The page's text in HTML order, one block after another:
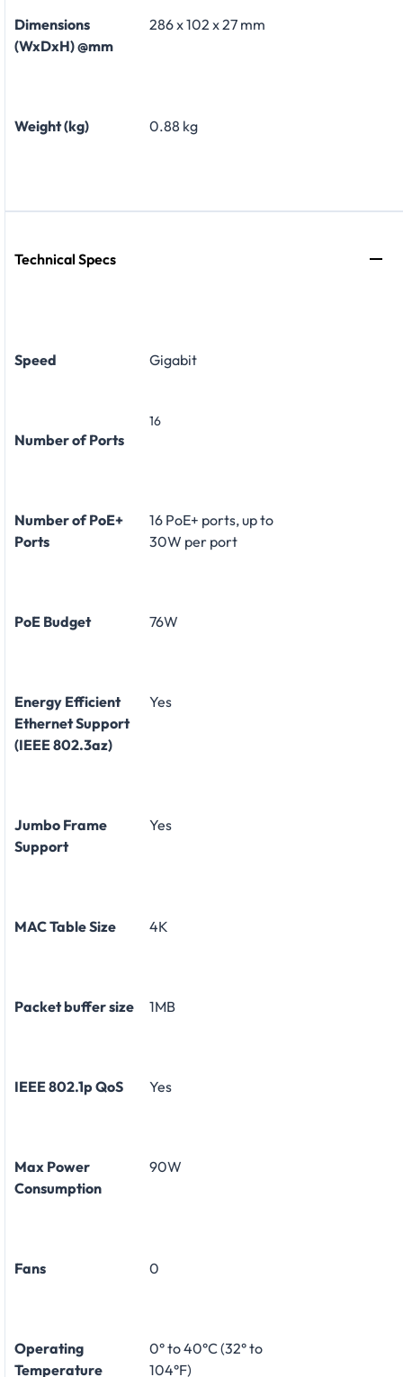
Dimensions
(WxDxH) @mm
286 x 102 x 27 mm
Weight (kg) 0.88 kg
Technical Specs
Speed Gigabit
Number of Ports
16
Number of PoE+
Ports
16 PoE+ ports, up to
30W per port
PoE Budget 76W
Energy Efficient
Ethernet Support
(IEEE 802.3az)
Yes
Jumbo Frame
Support
Yes
MAC Table Size 4K
Packet buffer size 1MB
IEEE 802.1p QoS Yes
Max Power
Consumption
90W
Fans 0
Operating
Temperature
0° to 40°C (32° to
104°F)